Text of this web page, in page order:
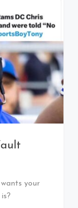
wants your